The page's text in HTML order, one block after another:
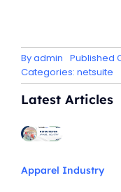
Byadmin Published
Categories: netsuite
Latest Articles
Apparel Industry